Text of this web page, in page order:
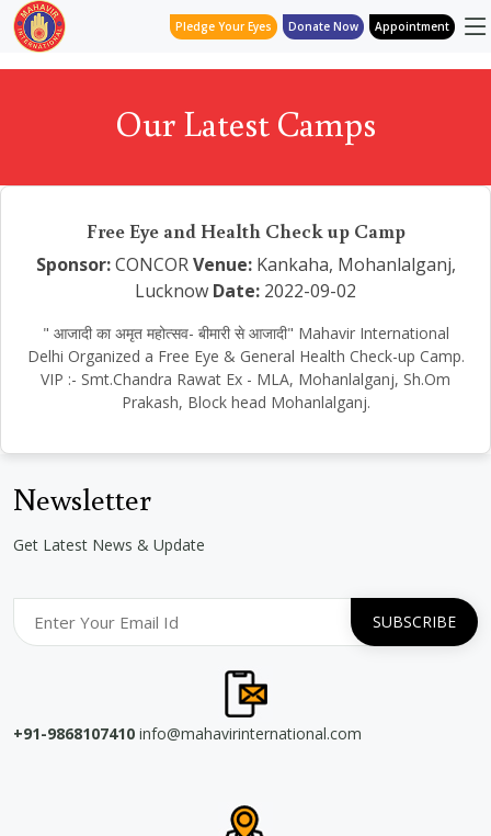
Pledge Your Eyes Donate Now Appointment
Our Latest Camps
Free Eye and Health Check up Camp
Sponsor:CONCOR Venue:Kankaha, Mohanlalganj,
Lucknow Date: 2022-09-02
" आजादी का अमृत महोत्सव- बीमारी से आजादी" Mahavir International
Delhi Organized a Free Eye & General Health Check-up Camp.
VIP :- Smt.Chandra Rawat Ex - MLA, Mohanlalganj, Sh.Om
Prakash, Block head Mohanlalganj.
Newsletter
Get Latest News & Update
+91-9868107410 info@mahavirinternational.com